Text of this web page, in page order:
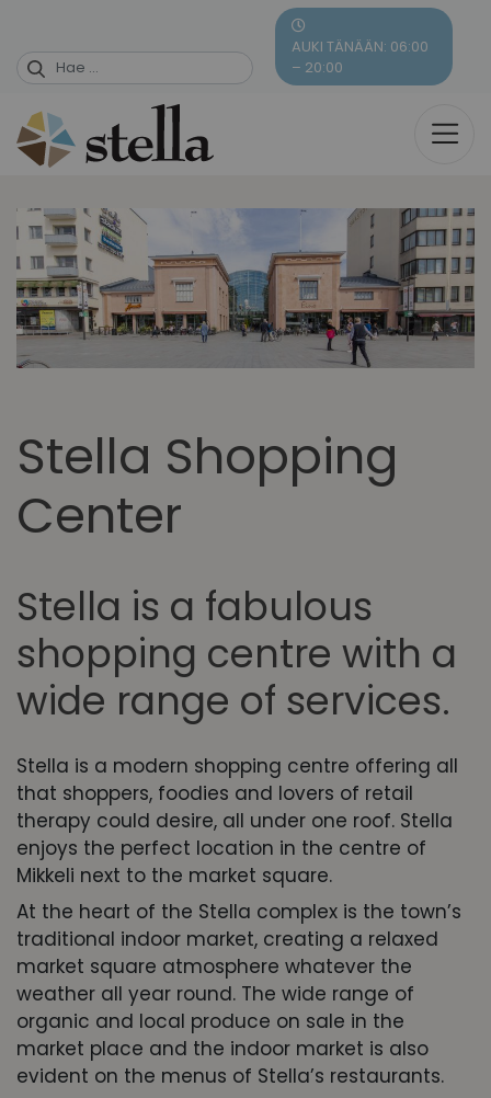
content
AUKI TÄNÄÄN: 06:00
– 20:00
Stella Shopping
Center
Stella is a fabulous
shopping centre with a
wide range of services.
Stella is a modern shopping centre offering all
that shoppers, foodies and lovers of retail
therapy could desire, all under one roof. Stella
enjoys the perfect location in the centre of
Mikkeli next to the market square.
At the heart of the Stella complex is the town’s
traditional indoor market, creating a relaxed
market square atmosphere whatever the
weather all year round. The wide range of
organic and local produce on sale in the
market place and the indoor market is also
evident on the menus of Stella’s restaurants.